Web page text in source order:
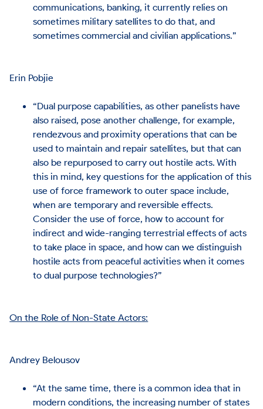
communications, banking, it currently relies on
sometimes military satellites to do that, and
sometimes commercial and civilian applications.”
Erin Pobjie
“Dual purpose capabilities, as other panelists have
also raised, pose another challenge, for example,
rendezvous and proximity operations that can be
used to maintain and repair satellites, but that can
also be repurposed to carry out hostile acts. With
this in mind, key questions for the application of this
use of force framework to outer space include,
when are temporary and reversible effects.
Consider the use of force, how to account for
indirect and wide-ranging terrestrial effects of acts
to take place in space, and how can we distinguish
hostile acts from peaceful activities when it comes
to dual purpose technologies?”
On the Role of Non-State Actors:
Andrey Belousov
“At the same time, there is a common idea that in
modern conditions, the increasing number of states